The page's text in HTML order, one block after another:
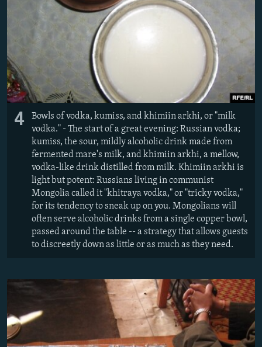
4
Bowls of vodka, kumiss, and khimiin arkhi, or "milk
vodka." - The start of a great evening: Russian vodka;
kumiss, the sour, mildly alcoholic drink made from
fermented mare's milk, and khimiin arkhi, a mellow,
vodka-like drink distilled from milk. Khimiin arkhi is
light but potent: Russians living in communist
Mongolia called it "khitraya vodka," or "tricky vodka,"
for its tendency to sneak up on you. Mongolians will
often serve alcoholic drinks from a single copper bowl,
passed around the table -- a strategy that allows guests
to discreetly down as little or as much as they need.